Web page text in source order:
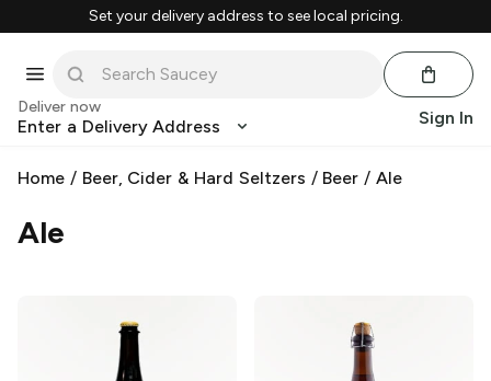
Set your delivery address to see local pricing.
Deliver now
Enter a Delivery Address Sign In
Home / Beer, Cider & Hard Seltzers / Beer /Ale
Ale